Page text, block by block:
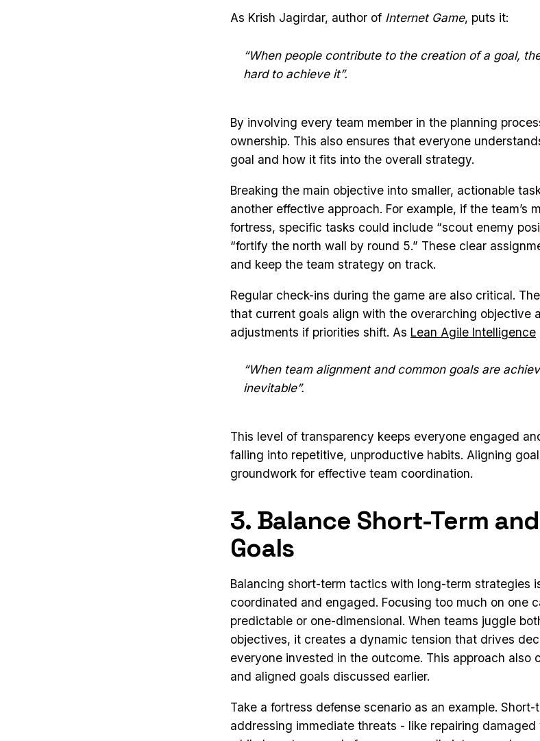
As Krish Jagirdar, author of Internet Game, puts it:
“When people contribute to the creation of a goal,
hard to achieve it”.
By involving every team member in the planning
ownership. This also ensures that everyone
goal and how it fits into the overall strategy.
Breaking the main objective into smaller, actionable
another effective approach. For example, if the team’s
fortress, specific tasks could include “scout enemy
“fortify the north wall by round 5.” These clear
and keep the team strategy on track.
Regular check-ins during the game are also critical.
that current goals align with the overarching objective
adjustments if priorities shift. As Lean Agile Intelligence
“When team alignment and common goals are
inevitable”.
This level of transparency keeps everyone engaged
falling into repetitive, unproductive habits. Aligning
groundwork for effective team coordination.
3. Balance Short-Term
Goals
Balancing short-term tactics with long-term strategies
coordinated and engaged. Focusing too much on one
predictable or one-dimensional. When teams juggle
objectives, it creates a dynamic tension that drives
everyone invested in the outcome. This approach also
and aligned goals discussed earlier.
Take a fortress defense scenario as an example.
addressing immediate threats - like repairing